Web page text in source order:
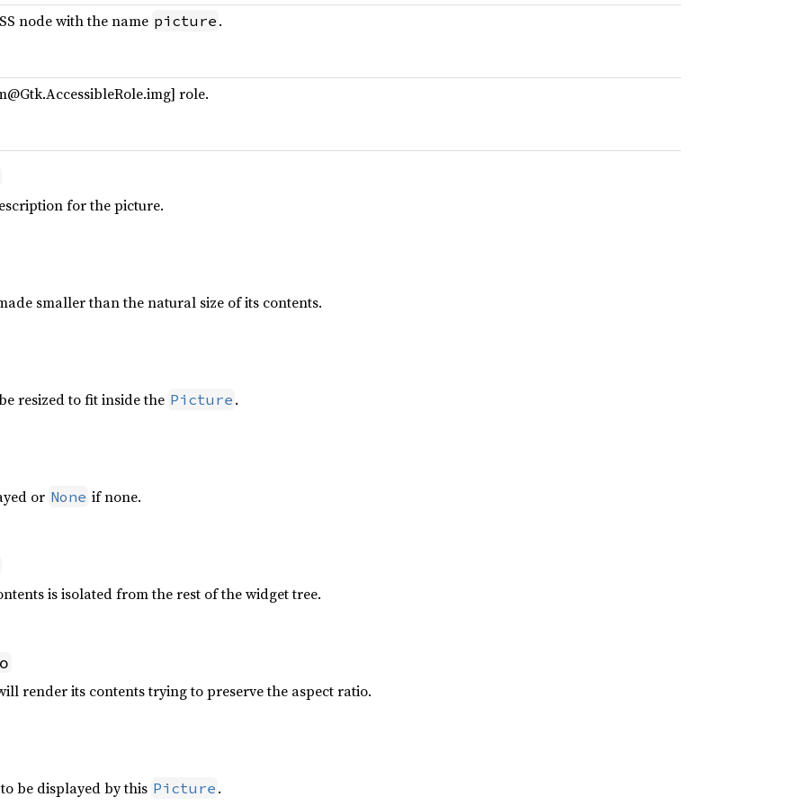
node with the name picture .
role.
for the picture.
smaller than the natural size of its contents.
resized to fit inside the Picture .
or None if none.
is isolated from the rest of the widget tree.
render its contents trying to preserve the aspect ratio.
be displayed by this Picture .